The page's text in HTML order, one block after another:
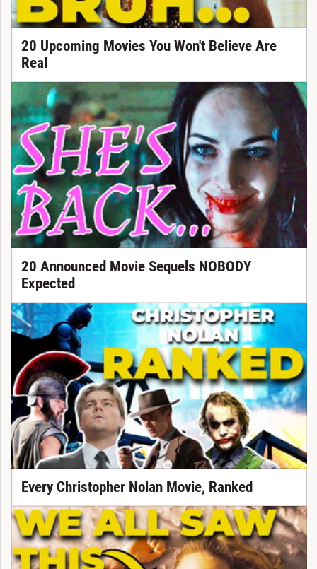
20 Upcoming Movies You Won't Believe Are
Real
20 Announced Movie Sequels NOBODY
Expected
Every Christopher Nolan Movie, Ranked